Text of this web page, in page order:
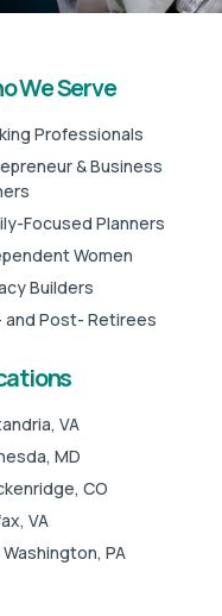
We Serve
Professionals
& Business
Focused Planners
Women
Builders
and Post- Retirees
VA
MD
CO
VA
PA